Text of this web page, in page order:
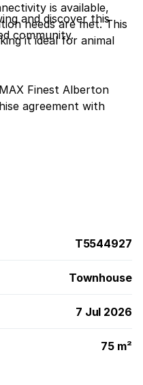
is available,
needs are met. This
it ideal for animal
and discover this
community.
Finest Alberton
agreement with
T5544927
Townhouse
7 Jul 2026
75 m²